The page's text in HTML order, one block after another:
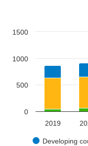
Developing
2019
0
500
1000
1500